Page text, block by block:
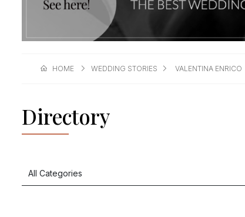
HOME WEDDING STORIES VALENTINA ENRICO
Directory